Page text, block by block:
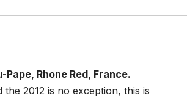
Rhone Red, France.
2012 is no exception, this is